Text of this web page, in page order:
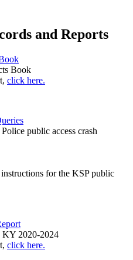
and Reports
Book
click here.
public access crash
for the KSP public
KY 2020-2024
click here.